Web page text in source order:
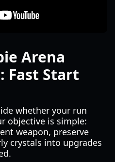
Arena
Fast Start
whether your run
objective is simple:
weapon, preserve
crystals into upgrades